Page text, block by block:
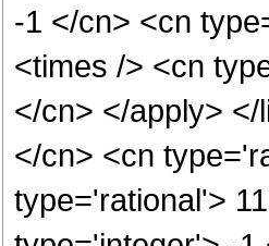
-1 </cn> <cn
<times /> <cn
</cn> </apply>
</cn> <cn
type='rational'>